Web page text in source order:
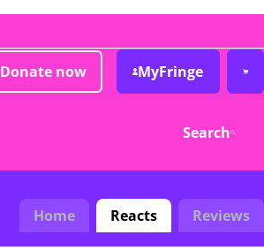
Donate now MyFringe
Search
Home Reacts Reviews